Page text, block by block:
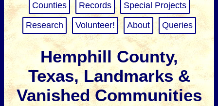
Counties Records Special Projects
Research Volunteer! About Queries
Hemphill County,
Texas, Landmarks &
Vanished Communities